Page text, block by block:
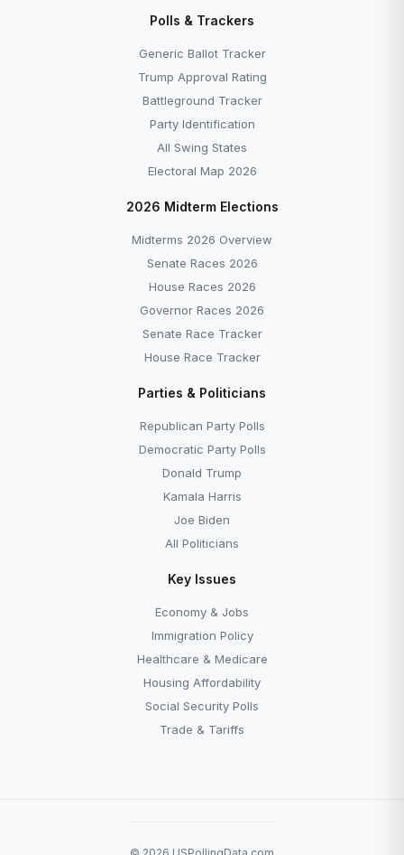
Polls & Trackers
Generic Ballot Tracker
Trump Approval Rating
Battleground Tracker
Party Identification
All Swing States
Electoral Map 2026
2026 Midterm Elections
Midterms 2026 Overview
Senate Races 2026
House Races 2026
Governor Races 2026
Senate Race Tracker
House Race Tracker
Parties & Politicians
Republican Party Polls
Democratic Party Polls
Donald Trump
Kamala Harris
Joe Biden
All Politicians
Key Issues
Economy & Jobs
Immigration Policy
Healthcare & Medicare
Housing Affordability
Social Security Polls
Trade & Tariffs